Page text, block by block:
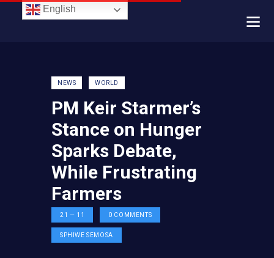
NEWS WORLD
PM Keir Starmer’s
Stance on Hunger
Sparks Debate,
While Frustrating
Farmers
21 — 11 0 COMMENTS
SPHIWE SEMOSA
English